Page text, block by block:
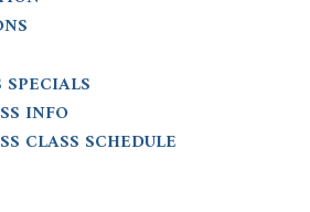
INFO
CLASS SCHEDULE